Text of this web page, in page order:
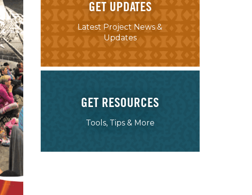
GET UPDATES
Latest Project News &
Updates
GET RESOURCES
Tools, Tips & More